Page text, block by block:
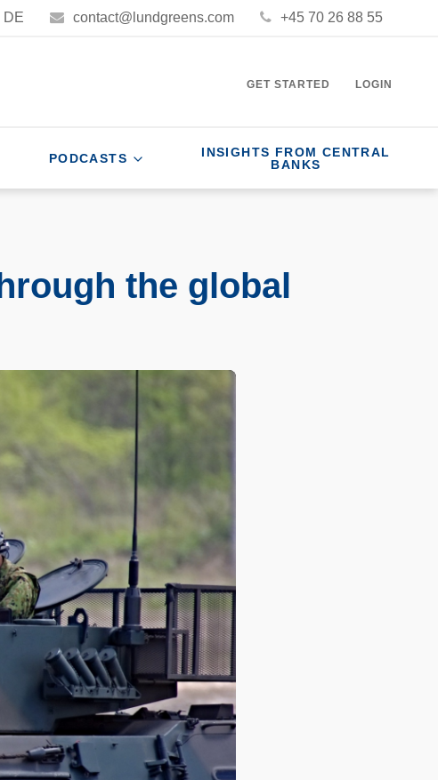
DE contact@lundgreens.com +45 70 26 88 55
GET STARTED LOGIN
PODCASTS
INSIGHTS FROM CENTRAL
BANKS
the global